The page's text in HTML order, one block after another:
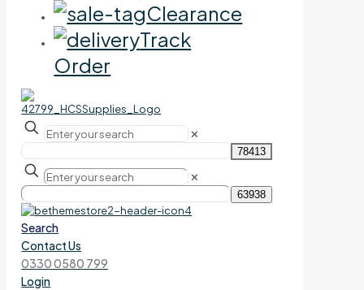
Clearance
Track
Order
✕
✕
Search
Contact Us
0330 0580 799
Login